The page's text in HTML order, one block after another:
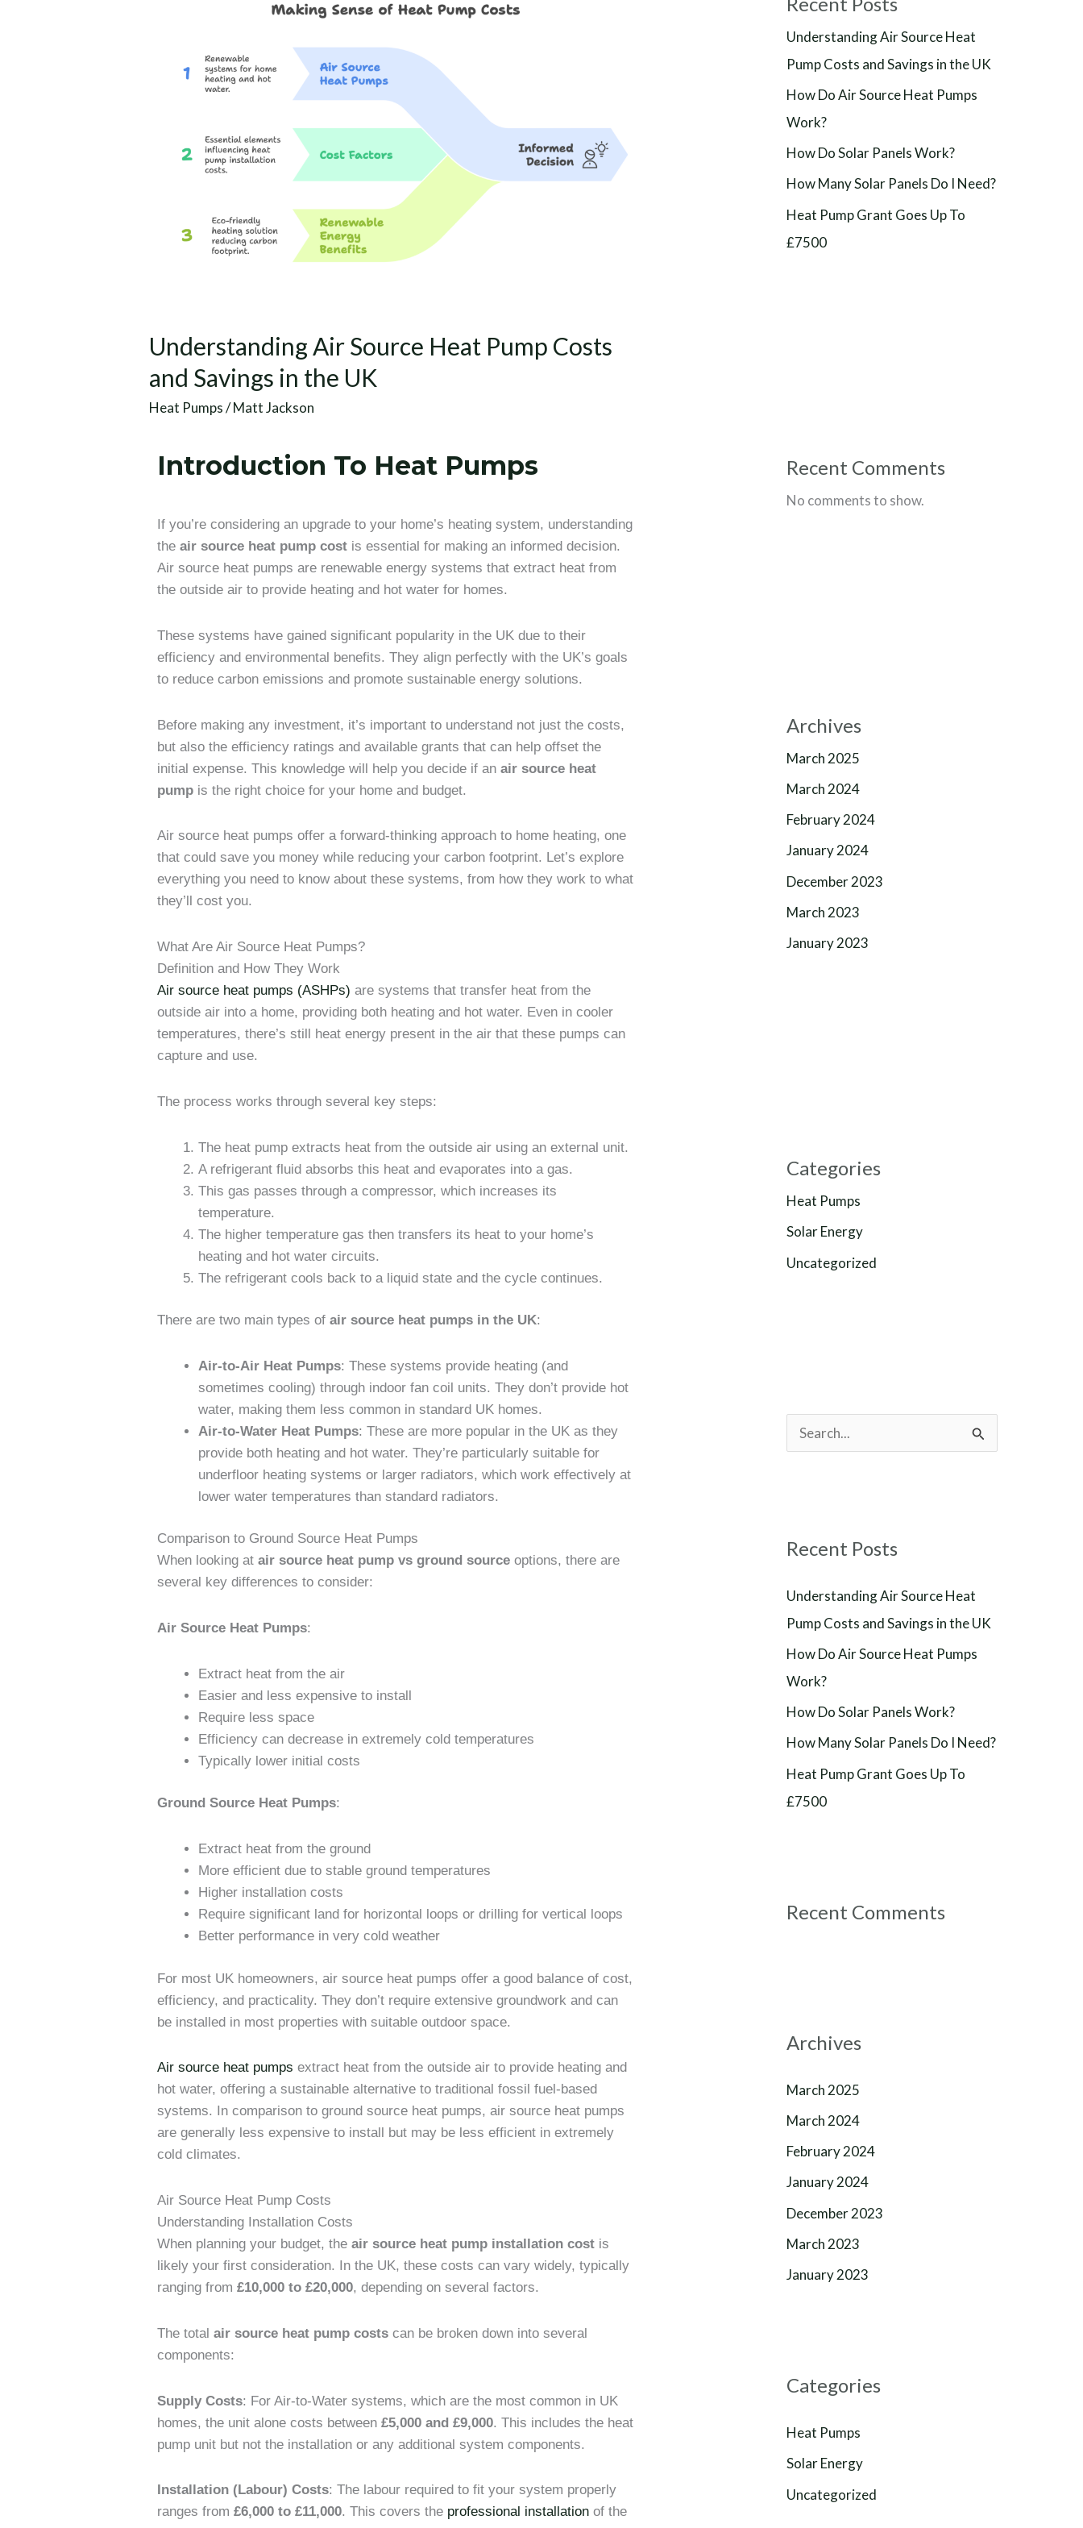
Understanding Air Source Heat Pump Costs
and Savings in the UK
Heat Pumps/Matt Jackson
Introduction To Heat Pumps
If you’re considering an upgrade to your home’s heating system, understanding
theair source heat pump cost is essential for making an informed decision.
Air source heat pumps are renewable energy systems that extract heat from
the outside air to provide heating and hot water for homes.
These systems have gained significant popularity in the UK due to their
efficiency and environmental benefits. They align perfectly with the UK’s goals
to reduce carbon emissions and promote sustainable energy solutions.
Before making any investment, it’s important to understand not just the costs,
but also the efficiency ratings and available grants that can help offset the
initial expense. This knowledge will help you decide if anair source heat
pump is the right choice for your home and budget.
Air source heat pumps offer a forward-thinking approach to home heating, one
that could save you money while reducing your carbon footprint. Let’s explore
everything you need to know about these systems, from how they work to what
they’ll cost you.
What Are Air Source Heat Pumps?
Definition and How They Work
Air source heat pumps (ASHPs) are systems that transfer heat from the
outside air into a home, providing both heating and hot water. Even in cooler
temperatures, there’s still heat energy present in the air that these pumps can
capture and use.
The process works through several key steps:
The heat pump extracts heat from the outside air using an external unit.
A refrigerant fluid absorbs this heat and evaporates into a gas.
This gas passes through a compressor, which increases its
temperature.
The higher temperature gas then transfers its heat to your home’s
heating and hot water circuits.
The refrigerant cools back to a liquid state and the cycle continues.
There are two main types ofair source heat pumps in the UK:
Air-to-Air Heat Pumps: These systems provide heating (and
sometimes cooling) through indoor fan coil units. They don’t provide hot
water, making them less common in standard UK homes.
Air-to-Water Heat Pumps: These are more popular in the UK as they
provide both heating and hot water. They’re particularly suitable for
underfloor heating systems or larger radiators, which work effectively at
lower water temperatures than standard radiators.
Comparison to Ground Source Heat Pumps
When looking atair source heat pump vs ground source options, there are
several key differences to consider:
Air Source Heat Pumps:
Extract heat from the air
Easier and less expensive to install
Require less space
Efficiency can decrease in extremely cold temperatures
Typically lower initial costs
Ground Source Heat Pumps:
Extract heat from the ground
More efficient due to stable ground temperatures
Higher installation costs
Require significant land for horizontal loops or drilling for vertical loops
Better performance in very cold weather
For most UK homeowners, air source heat pumps offer a good balance of cost,
efficiency, and practicality. They don’t require extensive groundwork and can
be installed in most properties with suitable outdoor space.
Air source heat pumps extract heat from the outside air to provide heating and
hot water, offering a sustainable alternative to traditional fossil fuel-based
systems. In comparison to ground source heat pumps, air source heat pumps
are generally less expensive to install but may be less efficient in extremely
cold climates.
Air Source Heat Pump Costs
Understanding Installation Costs
When planning your budget, theair source heat pump installation cost is
likely your first consideration. In the UK, these costs can vary widely, typically
ranging from£10,000 to £20,000, depending on several factors.
The totalair source heat pump costs can be broken down into several
components:
Supply Costs: For Air-to-Water systems, which are the most common in UK
homes, the unit alone costs between£5,000 and £9,000. This includes the heat
pump unit but not the installation or any additional system components.
Installation (Labour) Costs: The labour required to fit your system properly
ranges from£6,000 to £11,000. This covers the professional installation of the
Savings
Understanding Air Source Heat
Pump Costs and Savings in the UK
How Do Air Source Heat Pumps
Work?
How Do Solar Panels Work?
How Many Solar Panels Do I Need?
Heat Pump Grant Goes Up To
£7500
Recent Comments
No comments to show.
Archives
March 2025
March 2024
February 2024
January 2024
December 2023
March 2023
January 2023
Categories
Heat Pumps
Solar Energy
Uncategorized
c
f
o
r
:
Recent Posts
Understanding Air Source Heat
Pump Costs and Savings in the UK
How Do Air Source Heat Pumps
Work?
How Do Solar Panels Work?
How Many Solar Panels Do I Need?
Heat Pump Grant Goes Up To
£7500
Recent Comments
Archives
March 2025
March 2024
February 2024
January 2024
December 2023
March 2023
January 2023
Categories
Heat Pumps
Solar Energy
Uncategorized